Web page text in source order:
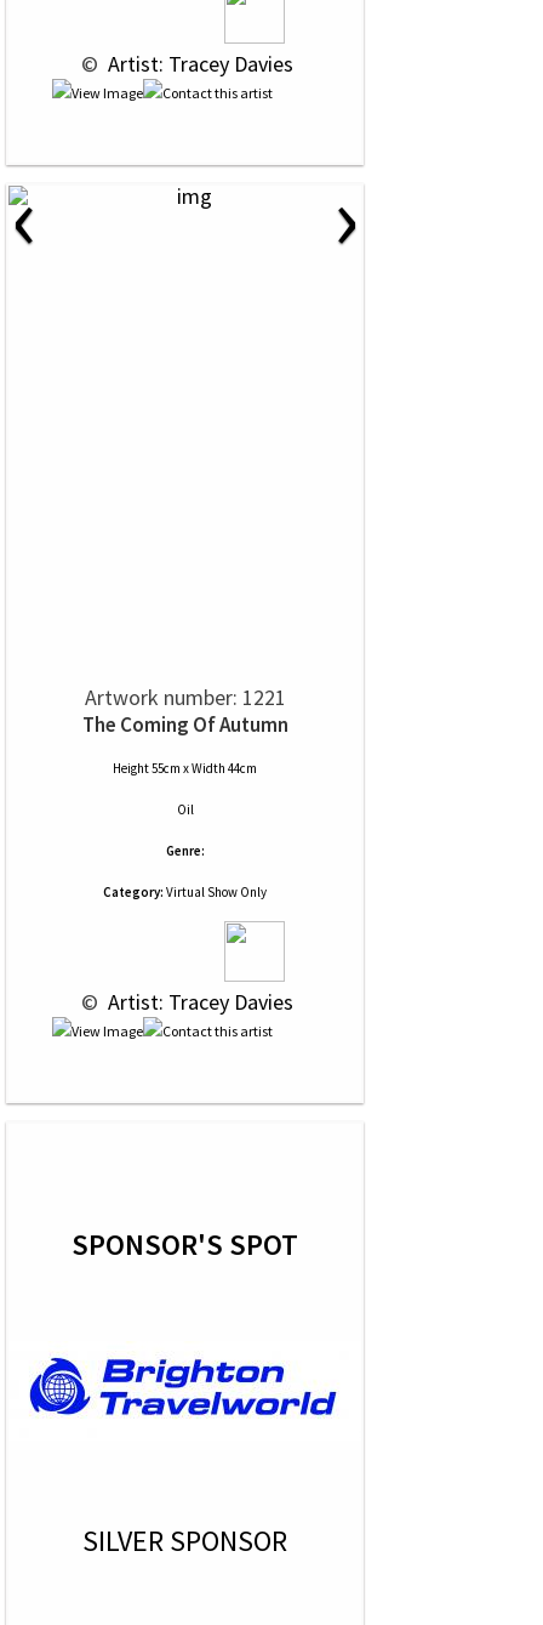
© Artist: Tracey Davies
‹ ›
Artwork number: 1221
The Coming Of Autumn
Height 55cm x Width 44cm
Oil
Genre:
Category: Virtual Show Only
© Artist: Tracey Davies
SPONSOR'S SPOT
SILVER SPONSOR